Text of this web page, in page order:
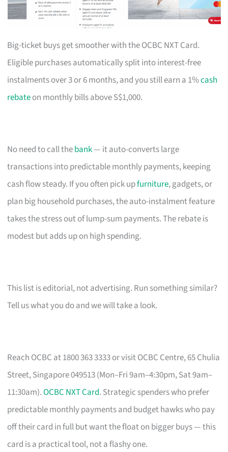
Big-ticket buys get smoother with the OCBC NXT Card.
Eligible purchases automatically split into interest-free
instalments over 3 or 6 months, and you still earn a 1%cash
rebateon monthly bills above S$1,000.
No need to call thebank— it auto-converts large
transactions into predictable monthly payments, keeping
cash flow steady. If you often pick upfurniture, gadgets, or
plan big household purchases, the auto-instalment feature
takes the stress out of lump-sum payments. The rebate is
modest but adds up on high spending.
This list is editorial, not advertising. Run something similar?
Tell us what you do and we will take a look.
Reach OCBC at 1800 363 3333 or visit OCBC Centre, 65 Chulia
Street, Singapore 049513 (Mon–Fri 9am–4:30pm, Sat 9am–
11:30am).OCBC NXT Card. Strategic spenders who prefer
predictable monthly payments and budget hawks who pay
off their card in full but want the float on bigger buys — this
card is a practical tool, not a flashy one.